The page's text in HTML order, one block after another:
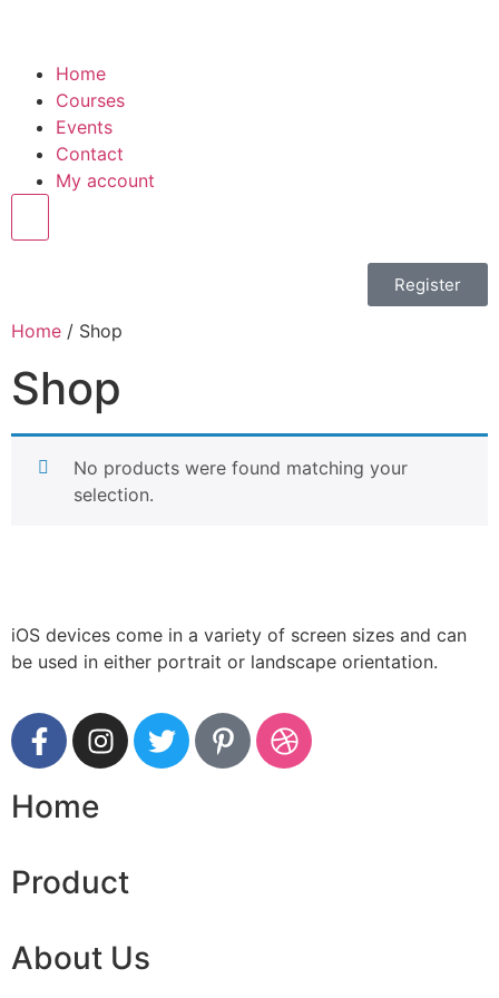
Home
Courses
Events
Contact
My account
Register
Home / Shop
Shop
No products were found matching your
selection.
iOS devices come in a variety of screen sizes and can
be used in either portrait or landscape orientation.
Home
Product
About Us